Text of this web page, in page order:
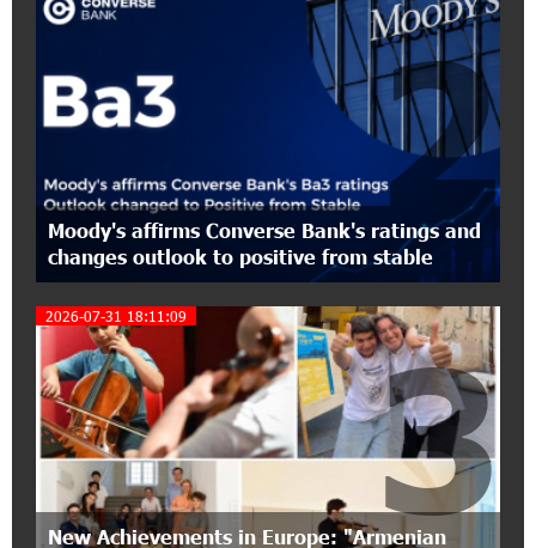
EBRD Bonds
17:27:45 6-07-2026
From Financial Adventures to Great Victories:
The 4th Junius Financial Online Tournament
16:43:06 6-07-2026
The Power of One Dram and the Armenian State
Symphony Orchestra Conclude the Forest
15:09:48 3-07-2026
EBRD to Launch AMD 5 Billion Floating-Rate
Bond Offering in Armenia
20:20:40 2-07-2026
Three-day Financial Literacy Course at the FAST
Foundation’s AI Camp: Idram&IDBank
Moody's affirms Converse Bank's ratings and
changes outlook to positive from stable
2
2026-07-31 18:11:09
New Achievements in Europe: "Armenian
3